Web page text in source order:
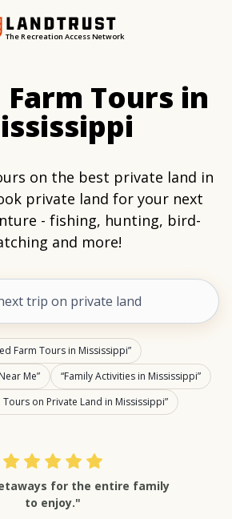
The Recreation Access Network
Farm Tours in
on the best private land in
private land for your next
- fishing, hunting, bird-
and more!
trip on private land
Farm Tours in Mississippi
Me
Family Activities in Mississippi
on Private Land in Mississippi
for the entire family
to enjoy."